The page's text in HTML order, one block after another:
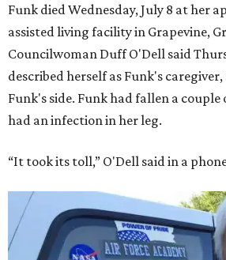
Funk died Wednesday, July 8 at her
assisted living facility in Grapevine,
Councilwoman Duff O'Dell said
described herself as Funk's caregiver,
Funk's side. Funk had fallen a
had an infection in her leg.
“It took its toll,” O'Dell said in a